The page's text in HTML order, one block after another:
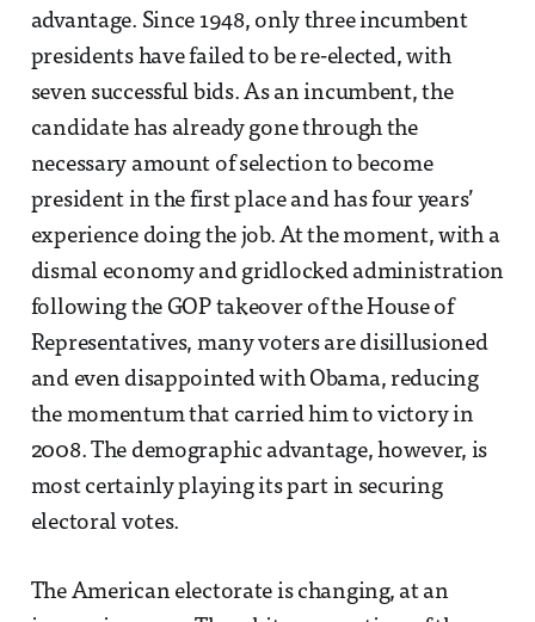
advantage. Since 1948, only three incumbent
presidents have failed to be re-elected, with
seven successful bids. As an incumbent, the
candidate has already gone through the
necessary amount of selection to become
president in the first place and has four years’
experience doing the job. At the moment, with a
dismal economy and gridlocked administration
following the GOP takeover of the House of
Representatives, many voters are disillusioned
and even disappointed with Obama, reducing
the momentum that carried him to victory in
2008. The demographic advantage, however, is
most certainly playing its part in securing
electoral votes.
The American electorate is changing, at an